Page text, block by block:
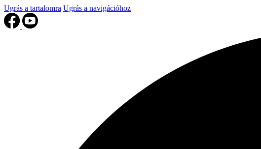
Ugrás a tartalomra Ugrás a navigációhoz